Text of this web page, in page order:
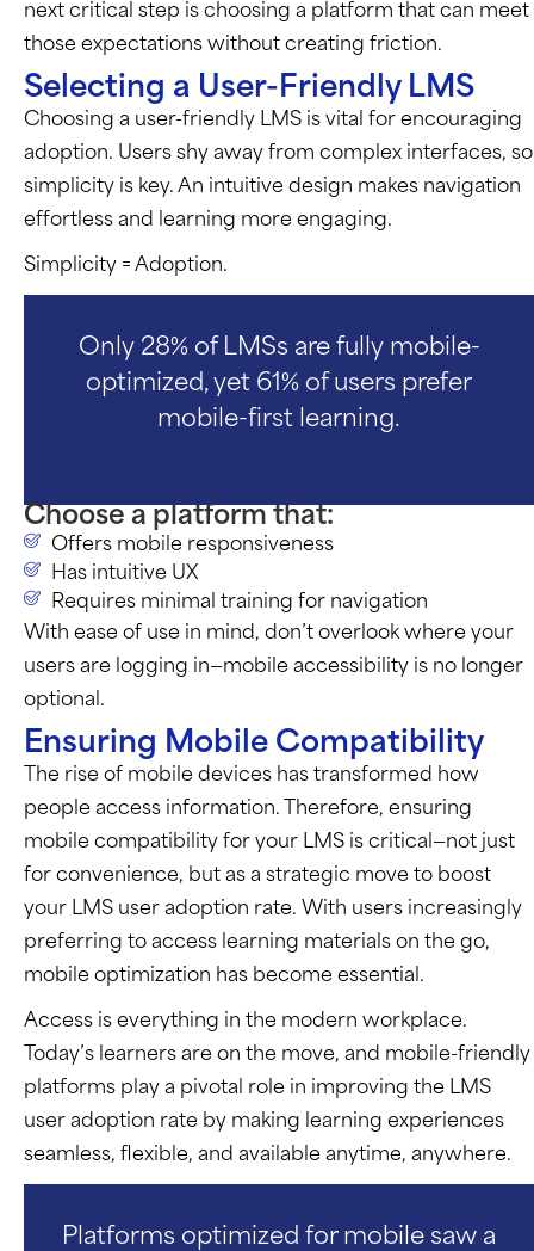
next critical step is choosing a platform that can meet
those expectations without creating friction.
Selecting a User-Friendly LMS
Choosing a user-friendly LMS is vital for encouraging
adoption. Users shy away from complex interfaces, so
simplicity is key. An intuitive design makes navigation
effortless and learning more engaging.
Simplicity = Adoption.
Only 28% of LMSs are fully mobile-
optimized, yet 61% of users prefer
mobile-first learning.
Choose a platform that:
Offers mobile responsiveness
Has intuitive UX
Requires minimal training for navigation
With ease of use in mind, don’t overlook where your
users are logging in—mobile accessibility is no longer
optional.
Ensuring Mobile Compatibility
The rise of mobile devices has transformed how
people access information. Therefore, ensuring
mobile compatibility for your LMS is critical—not just
for convenience, but as a strategic move to boost
your LMS user adoption rate. With users increasingly
preferring to access learning materials on the go,
mobile optimization has become essential.
Access is everything in the modern workplace.
Today’s learners are on the move, and mobile-friendly
platforms play a pivotal role in improving the LMS
user adoption rate by making learning experiences
seamless, flexible, and available anytime, anywhere.
Platforms optimized for mobile saw a